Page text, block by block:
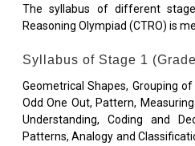
The syllabus of different
Reasoning Olympiad (CTRO) is
Syllabus of Stage 1
Geometrical Shapes, Grouping
Odd One Out, Pattern,
Understanding, Coding and
Patterns, Analogy and